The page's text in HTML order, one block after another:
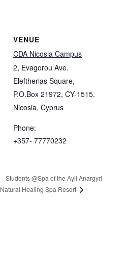
VENUE
CDA Nicosia Campus
2, Evagorou Ave.
Eleftherias Square,
P.O.Box 21972, CY-1515.
Nicosia, Cyprus
Phone:
+357- 77770232
Students @Spa of the Ayii Anargyri
Natural Healing Spa Resort